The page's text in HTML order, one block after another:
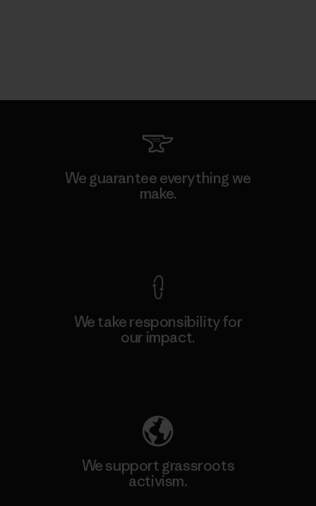
We guarantee everything we
make.
We take responsibility for
our impact.
We support grassroots
activism.